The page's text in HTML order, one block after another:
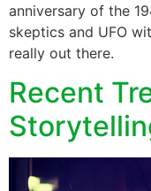
anniversary of the
skeptics and UFO
really out there.
Recent